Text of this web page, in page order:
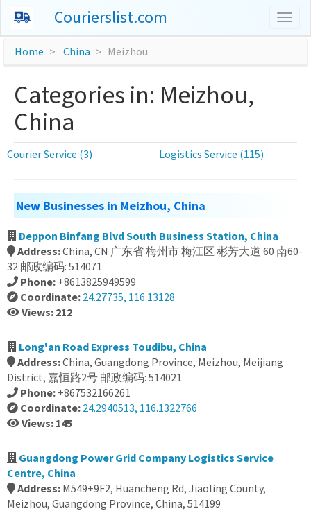
Courierslist.com
Home China Meizhou
Categories in: Meizhou,
China
Courier Service (3) Logistics Service (115)
New Businesses in Meizhou, China
Deppon Binfang Blvd South Business Station, China
Address:China, CN 广东省 梅州市 梅江区 彬芳大道 60 南60-
32 邮政编码: 514071
Phone: +8613825949599
Coordinate: 24.27735, 116.13128
Views: 212
Long'an Road Express Toudibu, China
Address:China, Guangdong Province, Meizhou, Meijiang
District, 嘉恒路2号 邮政编码: 514021
Phone: +867532166261
Coordinate: 24.2940513, 116.1322766
Views: 145
Guangdong Power Grid Company Logistics Service
Centre, China
Address: M549+9F2, Huancheng Rd, Jiaoling County,
Meizhou, Guangdong Province, China, 514199